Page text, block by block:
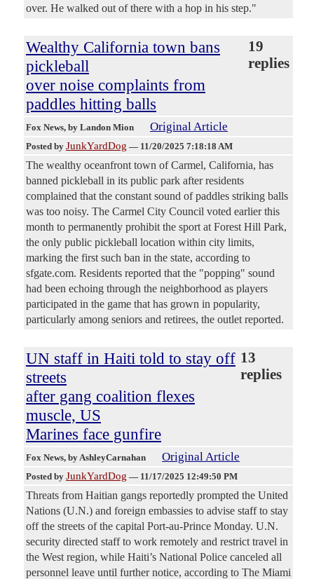
over. He walked out of there with a hop in his step."
Wealthy California town bans
pickleball
over noise complaints from
paddles hitting balls
19
replies
Fox News, by Landon Mion Original Article
Posted by JunkYardDog — 11/20/2025 7:18:18 AM
The wealthy oceanfront town of Carmel, California, has
banned pickleball in its public park after residents
complained that the constant sound of paddles striking balls
was too noisy. The Carmel City Council voted earlier this
month to permanently prohibit the sport at Forest Hill Park,
the only public pickleball location within city limits,
marking the first such ban in the state, according to
sfgate.com. Residents reported that the "popping" sound
had been echoing through the neighborhood as players
participated in the game that has grown in popularity,
particularly among seniors and retirees, the outlet reported.
UN staff in Haiti told to stay off
streets
after gang coalition flexes
muscle, US
Marines face gunfire
13
replies
Fox News, by AshleyCarnahan Original Article
Posted by JunkYardDog — 11/17/2025 12:49:50 PM
Threats from Haitian gangs reportedly prompted the United
Nations (U.N.) and foreign embassies to advise staff to stay
off the streets of the capital Port-au-Prince Monday. U.N.
security directed staff to work remotely and restrict travel in
the West region, while Haiti’s National Police canceled all
personnel leave until further notice, according to The Miami